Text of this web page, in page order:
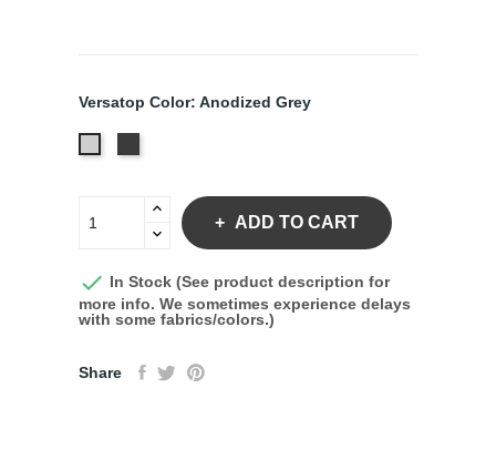
Versatop Color: Anodized Grey
ADD TO CART
 In Stock (See product description for
more info. We sometimes experience delays
with some fabrics/colors.)
Share